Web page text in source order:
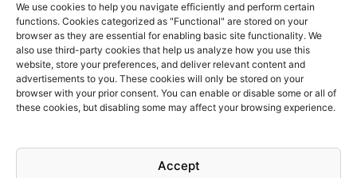
We use cookies to help you navigate efficiently and perform certain
functions. Cookies categorized as "Functional" are stored on your
browser as they are essential for enabling basic site functionality. We
also use third-party cookies that help us analyze how you use this
website, store your preferences, and deliver relevant content and
advertisements to you. These cookies will only be stored on your
browser with your prior consent. You can enable or disable some or all of
these cookies, but disabling some may affect your browsing experience.
Accept
Information
Terms and Conditions
Cookies policy
Privacy Policy
Returns & Exchanges
FAQs